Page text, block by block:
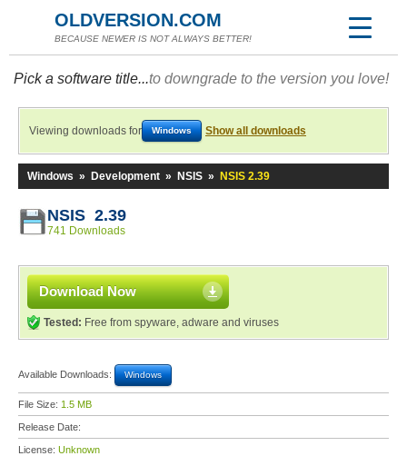
OLDVERSION.COM
BECAUSE NEWER IS NOT ALWAYS BETTER!
Pick a software title...to downgrade to the version you love!
Viewing downloads for Windows Show all downloads
Windows » Development » NSIS » NSIS 2.39
NSIS 2.39
741 Downloads
Download Now
Tested: Free from spyware, adware and viruses
Available Downloads: Windows
File Size: 1.5 MB
Release Date:
License: Unknown